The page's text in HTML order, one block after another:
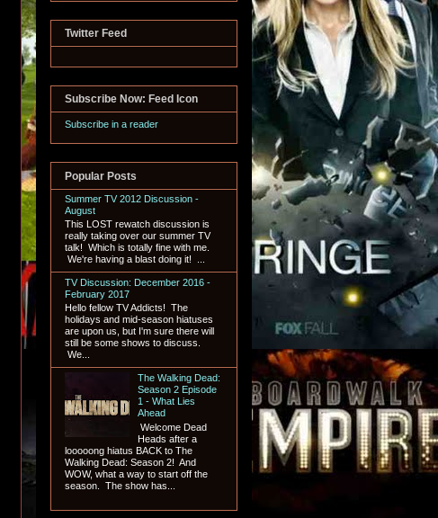
Twitter Feed
Subscribe Now: Feed Icon
Subscribe in a reader
Popular Posts
Summer TV 2012 Discussion -
August
This LOST rewatch discussion is
really taking over our summer TV
talk! Which is totally fine with me.
We're having a blast doing it! ...
TV Discussion: December 2016 -
February 2017
Hello fellow TV Addicts! The
holidays and mid-season hiatuses
are upon us, but I'm sure there will
still be some shows to discuss.
We...
The Walking Dead:
Season 2 Episode
1 - What Lies
Ahead
Welcome Dead
Heads after a
looooong hiatus BACK to The
Walking Dead: Season 2! And
WOW, what a way to start off the
season. The show has...